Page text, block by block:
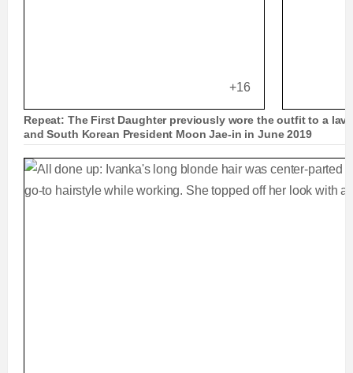
+16
Repeat: The First Daughter previously wore the outfit to a
and South Korean President Moon Jae-in in June 2019